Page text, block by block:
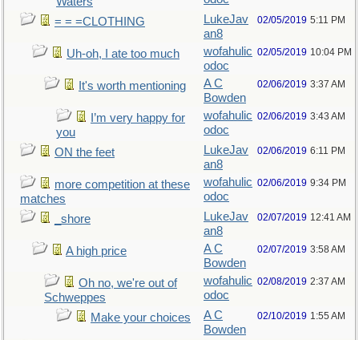
= = =CLOTHING
LukeJav
an8
02/05/2019 5:11 PM
Uh-oh, I ate too much
wofahulic
odoc
02/05/2019 10:04 PM
It's worth mentioning
A C
Bowden
02/06/2019 3:37 AM
I’m very happy for
you
wofahulic
odoc
02/06/2019 3:43 AM
ON the feet
LukeJav
an8
02/06/2019 6:11 PM
more competition at these
matches
wofahulic
odoc
02/06/2019 9:34 PM
_shore
LukeJav
an8
02/07/2019 12:41 AM
A high price
A C
Bowden
02/07/2019 3:58 AM
Oh no, we're out of
Schweppes
wofahulic
odoc
02/08/2019 2:37 AM
Make your choices
A C
Bowden
02/10/2019 1:55 AM